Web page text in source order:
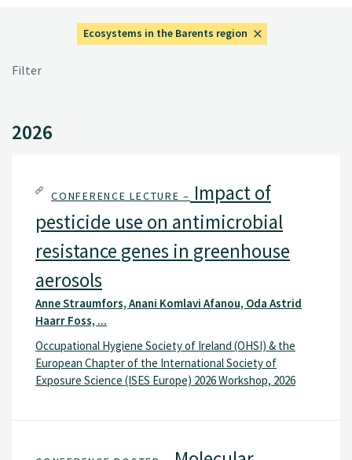
Ecosystems in the Barents region
Filter
2026
CONFERENCE LECTURE – Impact of
pesticide use on antimicrobial
resistance genes in greenhouse
aerosols
Anne Straumfors, Anani Komlavi Afanou, Oda Astrid
Haarr Foss, ...
Occupational Hygiene Society of Ireland (OHSI) & the
European Chapter of the International Society of
Exposure Science (ISES Europe) 2026 Workshop, 2026